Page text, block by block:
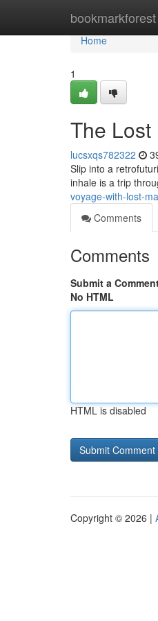
bookmarkforest
Home
Home
1
The Lost
lucsxqs782322
Slip into a
inhale is a trip
voyage-with-lost-
Comments
Comments
Submit a
No HTML
HTML is disabled
Copyright © 2026 |